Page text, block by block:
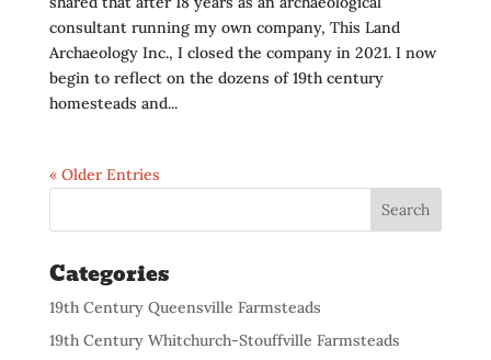
consultant running my own company, This Land
Archaeology Inc., I closed the company in 2021. I now
begin to reflect on the dozens of 19th century
homesteads and...
« Older Entries
Categories
19th Century Queensville Farmsteads
19th Century Whitchurch-Stouffville Farmsteads